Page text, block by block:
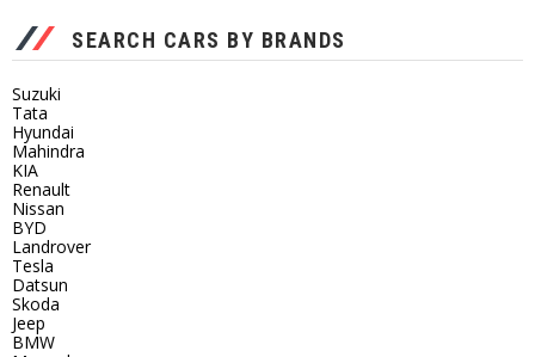
SEARCH CARS BY BRANDS
Suzuki
Tata
Hyundai
Mahindra
KIA
Renault
Nissan
BYD
Landrover
Tesla
Datsun
Skoda
Jeep
BMW